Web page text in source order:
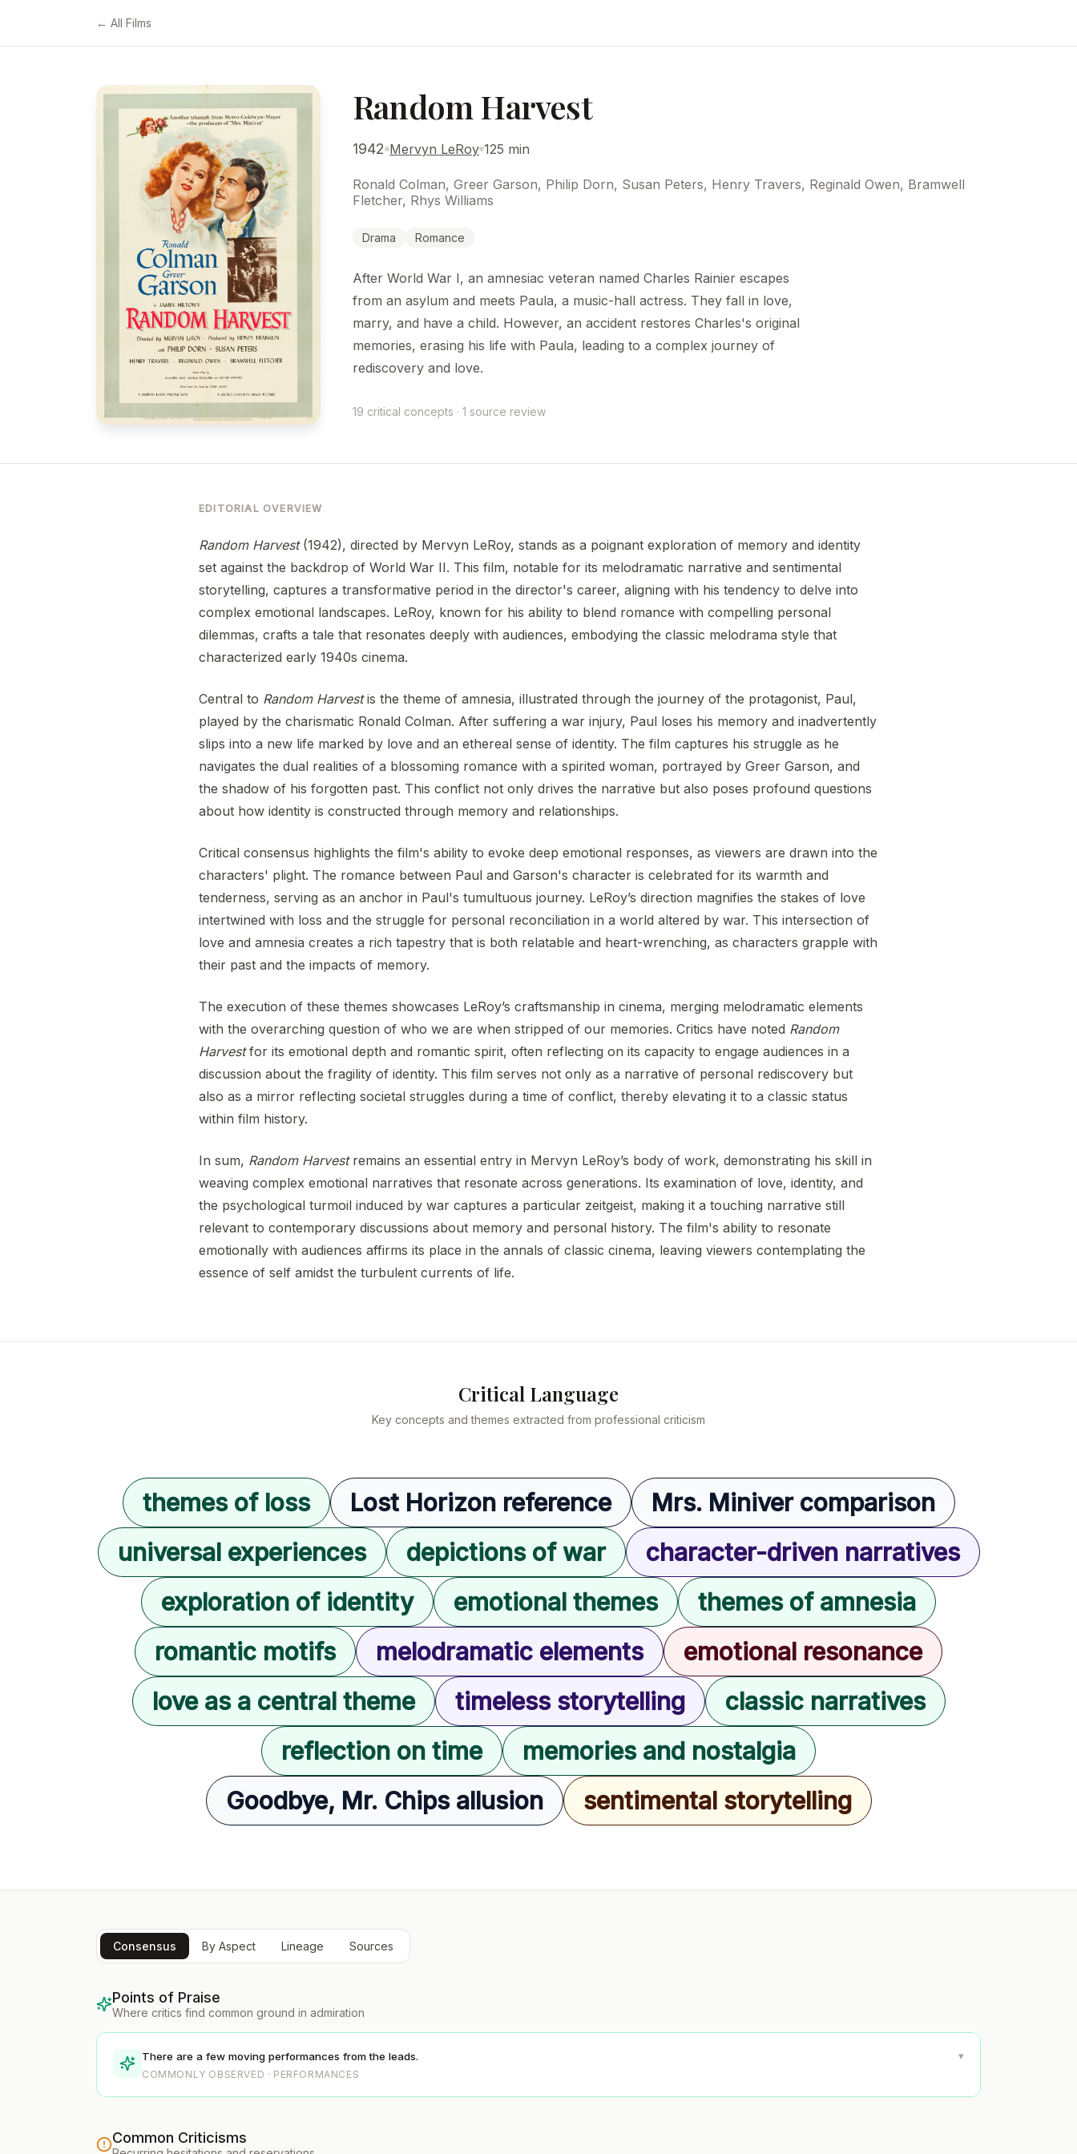
← All Films
Random Harvest
1942 Mervyn LeRoy 125 min
Ronald Colman, Greer Garson, Philip Dorn, Susan Peters, Henry Travers, Reginald Owen, Bramwell
Fletcher, Rhys Williams
Drama Romance
After World War I, an amnesiac veteran named Charles Rainier escapes
from an asylum and meets Paula, a music-hall actress. They fall in love,
marry, and have a child. However, an accident restores Charles's original
memories, erasing his life with Paula, leading to a complex journey of
rediscovery and love.
19 critical concepts · 1 source review
EDITORIAL OVERVIEW
Random Harvest(1942), directed by Mervyn LeRoy, stands as a poignant exploration of memory and identity
set against the backdrop of World War II. This film, notable for its melodramatic narrative and sentimental
storytelling, captures a transformative period in the director's career, aligning with his tendency to delve into
complex emotional landscapes. LeRoy, known for his ability to blend romance with compelling personal
dilemmas, crafts a tale that resonates deeply with audiences, embodying the classic melodrama style that
characterized early 1940s cinema.
Central to Random Harvestis the theme of amnesia, illustrated through the journey of the protagonist, Paul,
played by the charismatic Ronald Colman. After suffering a war injury, Paul loses his memory and inadvertently
slips into a new life marked by love and an ethereal sense of identity. The film captures his struggle as he
navigates the dual realities of a blossoming romance with a spirited woman, portrayed by Greer Garson, and
the shadow of his forgotten past. This conflict not only drives the narrative but also poses profound questions
about how identity is constructed through memory and relationships.
Critical consensus highlights the film's ability to evoke deep emotional responses, as viewers are drawn into the
characters' plight. The romance between Paul and Garson's character is celebrated for its warmth and
tenderness, serving as an anchor in Paul's tumultuous journey. LeRoy’s direction magnifies the stakes of love
intertwined with loss and the struggle for personal reconciliation in a world altered by war. This intersection of
love and amnesia creates a rich tapestry that is both relatable and heart-wrenching, as characters grapple with
their past and the impacts of memory.
The execution of these themes showcases LeRoy’s craftsmanship in cinema, merging melodramatic elements
with the overarching question of who we are when stripped of our memories. Critics have noted Random
Harvestfor its emotional depth and romantic spirit, often reflecting on its capacity to engage audiences in a
discussion about the fragility of identity. This film serves not only as a narrative of personal rediscovery but
also as a mirror reflecting societal struggles during a time of conflict, thereby elevating it to a classic status
within film history.
In sum, Random Harvestremains an essential entry in Mervyn LeRoy’s body of work, demonstrating his skill in
weaving complex emotional narratives that resonate across generations. Its examination of love, identity, and
the psychological turmoil induced by war captures a particular zeitgeist, making it a touching narrative still
relevant to contemporary discussions about memory and personal history. The film's ability to resonate
emotionally with audiences affirms its place in the annals of classic cinema, leaving viewers contemplating the
essence of self amidst the turbulent currents of life.
Critical Language
Key concepts and themes extracted from professional criticism
themes of loss Lost Horizon reference
Mrs. Miniver comparison
universal experiences
depictions of war
character-driven narratives
exploration of identity
emotional themes
themes of amnesia
romantic motifs
melodramatic elements
emotional resonance
love as a central theme
timeless storytelling
classic narratives
reflection on time
memories and nostalgia
Goodbye, Mr. Chips allusion
sentimental storytelling
Consensus By Aspect Lineage Sources
Points of Praise
Where critics find common ground in admiration
There are a few moving performances from the leads.
COMMONLY OBSERVED · PERFORMANCES
▾
Common Criticisms